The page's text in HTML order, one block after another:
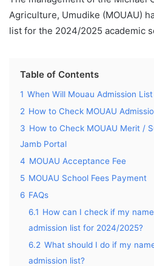
Agriculture, Umudike (MOUAU)
list for the 2024/2025 academic
Table of Contents
1 When Will Mouau Admission
2 How to Check MOUAU
3 How to Check MOUAU Merit /
Jamb Portal
4 MOUAU Acceptance Fee
5 MOUAU School Fees Payment
6 FAQs
6.1 How can I check if my
admission list for 2024/2025?
6.2 What should I do if my
admission list?